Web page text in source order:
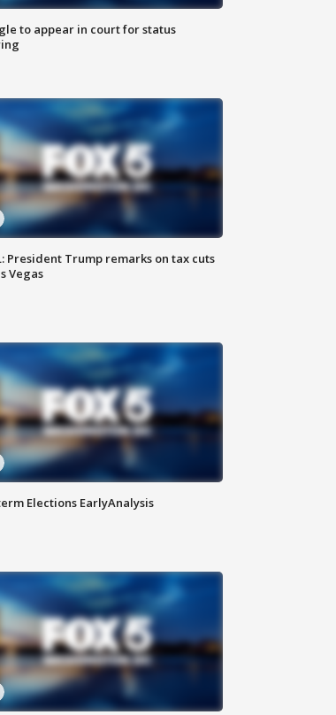
to appear in court for status
President Trump remarks on tax cuts
Vegas
Elections EarlyAnalysis